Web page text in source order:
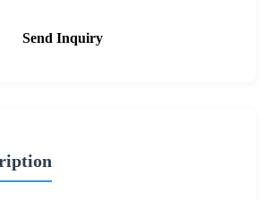
Send Inquiry